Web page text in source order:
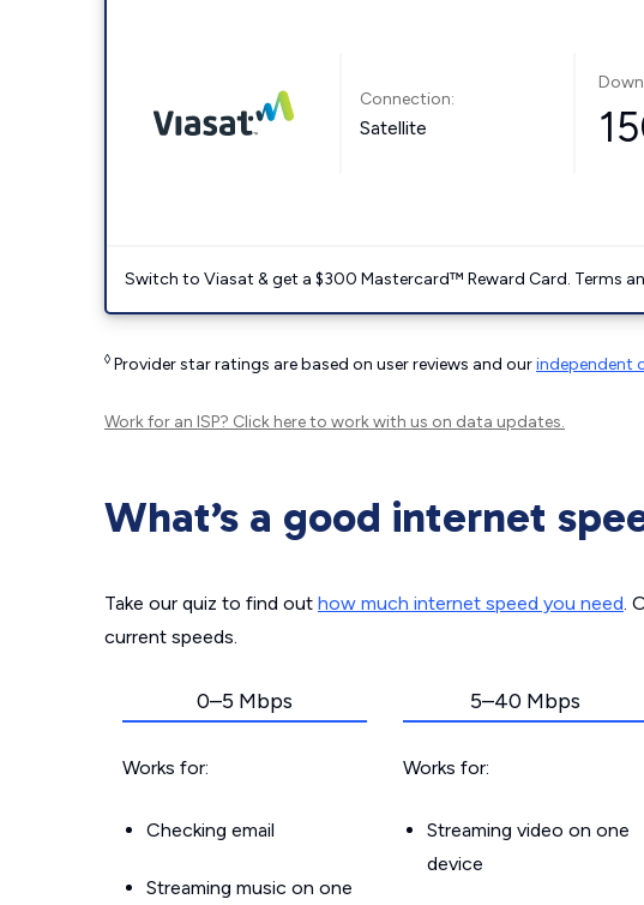
Connection:
Satellite
Switch to Viasat & get a $300 Mastercard™ Reward Card. Terms
◊ Provider star ratings are based on user reviews and ourindependent
Work for an ISP? Click hereto work with us on data updates.
What’s a good internet
Take our quiz to find out how much internet speed you need.
current speeds.
0–5 Mbps
Works for:
Checking email
Streaming music on one
5–40 Mbps
Works for:
Streaming video on one
device